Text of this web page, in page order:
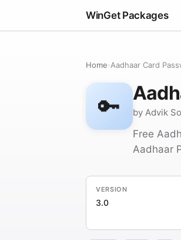
WinGet Packages
Home›Aadhaar Card
🔑 by Advik
Free
Aadhaar
VERSION
3.0